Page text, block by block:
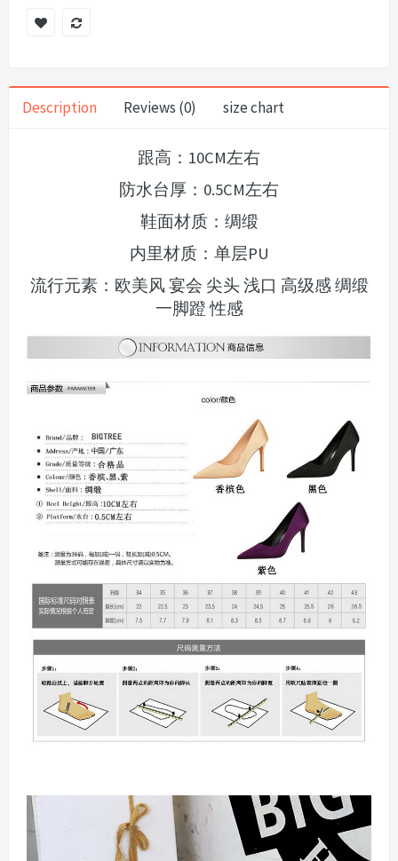
Description Reviews (0) size chart
跟高：10CM左右
防水台厚：0.5CM左右
鞋面材质：绸缎
内里材质：单层PU
流行元素：欧美风 宴会 尖头 浅口 高级感 绸缎
一脚蹬 性感